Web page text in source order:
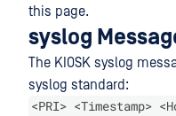
this page.
syslog
The KIOSK syslog
syslog standard:
<PRI> <Timestamp>